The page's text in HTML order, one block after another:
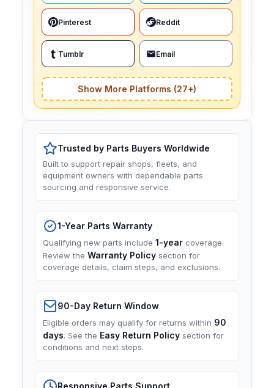
Pinterest Reddit
Tumblr Email
Show More Platforms (27+)
Trusted by Parts Buyers Worldwide
Built to support repair shops, fleets, and
equipment owners with dependable parts
sourcing and responsive service.
1-Year Parts Warranty
Qualifying new parts include 1-year coverage.
Review the Warranty Policy section for
coverage details, claim steps, and exclusions.
90-Day Return Window
Eligible orders may qualify for returns within 90
days. See the Easy Return Policy section for
conditions and next steps.